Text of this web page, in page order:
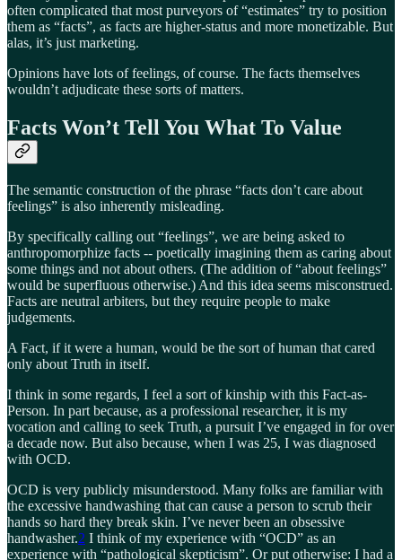
often complicated that most purveyors of “estimates” try to position
them as “facts”, as facts are higher-status and more monetizable. But
alas, it’s just marketing.
Opinions have lots of feelings, of course. The facts themselves
wouldn’t adjudicate these sorts of matters.
Facts Won’t Tell You What To Value
The semantic construction of the phrase “facts don’t care about
feelings” is also inherently misleading.
By specifically calling out “feelings”, we are being asked to
anthropomorphize facts -- poetically imagining them as caring about
some things and not about others. (The addition of “about feelings”
would be superfluous otherwise.) And this idea seems misconstrued.
Facts are neutral arbiters, but they require people to make
judgements.
A Fact, if it were a human, would be the sort of human that cared
only about Truth in itself.
I think in some regards, I feel a sort of kinship with this Fact-as-
Person. In part because, as a professional researcher, it is my
vocation and calling to seek Truth, a pursuit I’ve engaged in for over
a decade now. But also because, when I was 25, I was diagnosed
with OCD.
OCD is very publicly misunderstood. Many folks are familiar with
the excessive handwashing that can cause a person to scrub their
hands so hard they break skin. I’ve never been an obsessive
handwasher.2 I think of my experience with “OCD” as an
experience with “pathological skepticism”. Or put otherwise: I had a